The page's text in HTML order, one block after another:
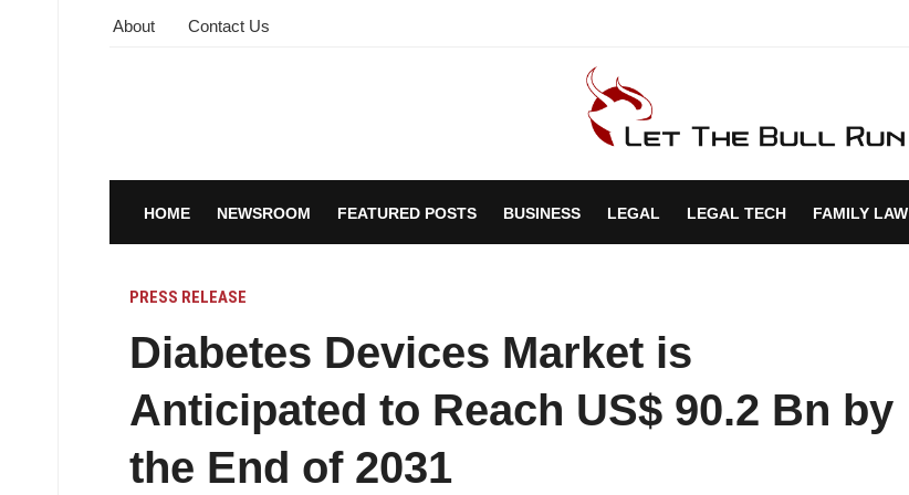
About Contact Us
HOME NEWSROOM FEATURED POSTS BUSINESS LEGAL LEGAL TECH FAMILY LAW
PRESS RELEASE
Diabetes Devices Market is
Anticipated to Reach US$ 90.2 Bn by
the End of 2031